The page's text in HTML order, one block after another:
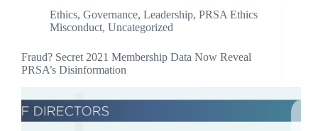
Ethics, Governance, Leadership, PRSA Ethics
Misconduct, Uncategorized
Fraud? Secret 2021 Membership Data Now Reveal
PRSA’s Disinformation